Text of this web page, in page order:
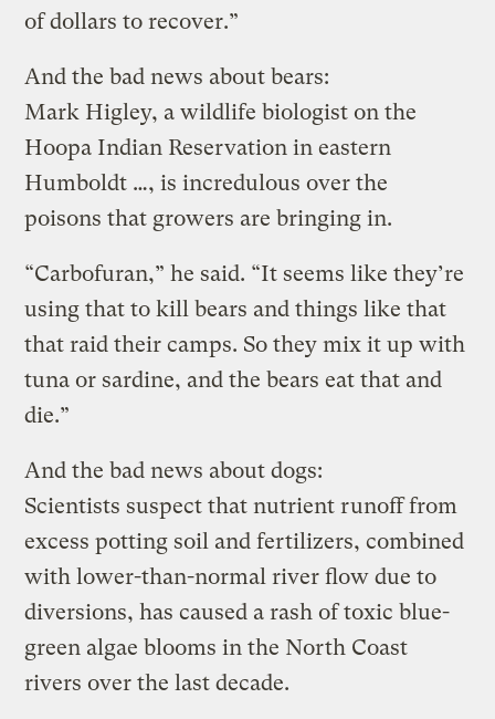
of dollars to recover.”
And the bad news about bears:
Mark Higley, a wildlife biologist on the
Hoopa Indian Reservation in eastern
Humboldt …, is incredulous over the
poisons that growers are bringing in.
“Carbofuran,” he said. “It seems like they’re
using that to kill bears and things like that
that raid their camps. So they mix it up with
tuna or sardine, and the bears eat that and
die.”
And the bad news about dogs:
Scientists suspect that nutrient runoff from
excess potting soil and fertilizers, combined
with lower-than-normal river flow due to
diversions, has caused a rash of toxic blue-
green algae blooms in the North Coast
rivers over the last decade.